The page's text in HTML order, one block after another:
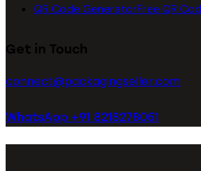
QR Code GeneratorFree QR
Get in Touch
connect@packagingseller.com
WhatsApp +91 8218278051